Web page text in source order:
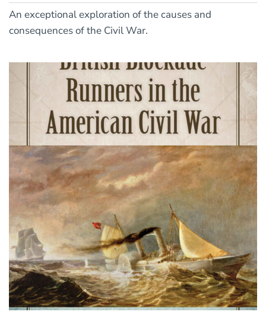
An exceptional exploration of the causes and
consequences of the Civil War.